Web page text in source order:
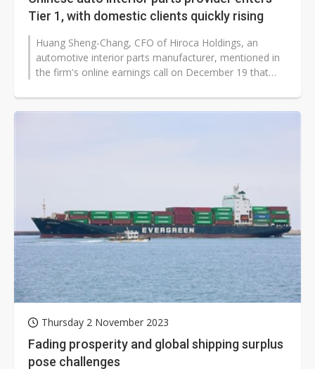
Tier 1, with domestic clients quickly rising
Huang Sheng-Chang, CFO of Hiroca Holdings, an
automotive interior parts manufacturer, mentioned in
the firm's online earnings call on December 19 that
Thursday 2 November 2023
Fading prosperity and global shipping surplus
pose challenges